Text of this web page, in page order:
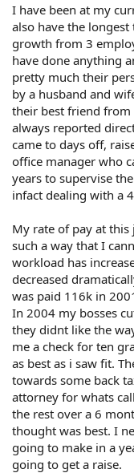
I have been at my
also have the
growth from 3
have done anything
pretty much their
by a husband and
their best friend from
always reported
came to days off,
office manager who
years to supervise
infact dealing with a
My rate of pay at
such a way that I
workload has
decreased
was paid 116k in
In 2004 my bosses
they didnt like the
me a check for ten
as best as i saw fit.
towards some back
attorney for whats
the rest over a 6
thought was best. I
going to make in a
going to get a raise.